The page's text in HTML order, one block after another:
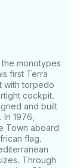
monotypes
first Terra
with torpedo
cockpit.
and built
1976,
Town aboard
flag.
Through